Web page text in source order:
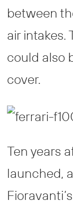
between
air
could also
cover.
Ten years
launched,